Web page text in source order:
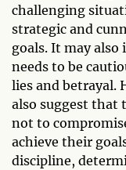
challenging
strategic and
goals. It may also
needs to be
lies and betrayal.
also suggest that
not to
achieve their
discipline,